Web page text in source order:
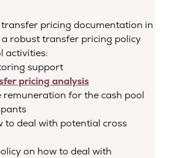
pricing documentation in
robust transfer pricing policy
activities:
support
pricing analysis
remuneration for the cash pool
to deal with potential cross
on how to deal with